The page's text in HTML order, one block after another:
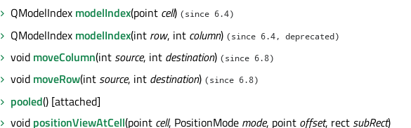
QModelIndex modelIndex(point cell) (since 6.4)
QModelIndex modelIndex(int row, int column) (since 6.4, deprecated)
void moveColumn(int source, int destination) (since 6.8)
void moveRow(int source, int destination) (since 6.8)
pooled() [attached]
void positionViewAtCell(point cell, PositionMode mode, point offset, rect subRect)